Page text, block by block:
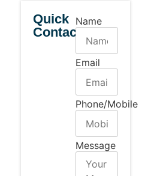
Quick
Contact
Name
Email
Phone/Mobile
Message